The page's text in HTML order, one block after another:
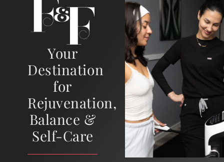
Your
Destination
for
Rejuvenation,
Balance &
Self-Care